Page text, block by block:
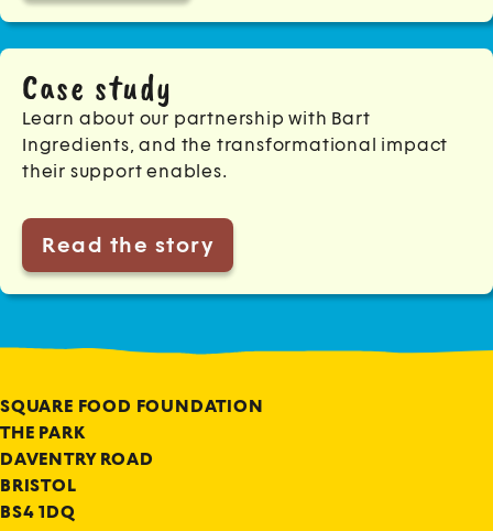
Case study
Learn about our partnership with Bart
Ingredients, and the transformational impact
their support enables.
Read the story
SQUARE FOOD FOUNDATION
THE PARK
DAVENTRY ROAD
BRISTOL
BS4 1DQ